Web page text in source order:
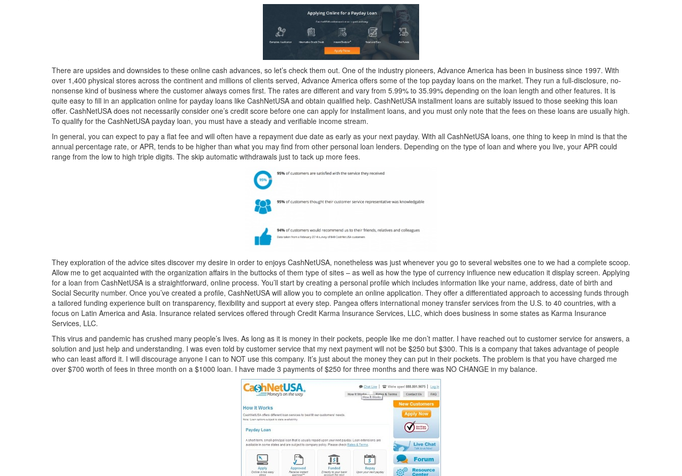
There are upsides and downsides to these online cash advances, so let’s check them out. One of the industry pioneers, Advance America has been in business since 1997. With
over 1,400 physical stores across the continent and millions of clients served, Advance America offers some of the top payday loans on the market. They run a full-disclosure, no-
nonsense kind of business where the customer always comes first. The rates are different and vary from 5.99% to 35.99% depending on the loan length and other features. It is
quite easy to fill in an application online for payday loans like CashNetUSA and obtain qualified help. CashNetUSA installment loans are suitably issued to those seeking this loan
offer. CashNetUSA does not necessarily consider one’s credit score before one can apply for installment loans, and you must only note that the fees on these loans are usually high.
To qualify for the CashNetUSA payday loan, you must have a steady and verifiable income stream.
In general, you can expect to pay a flat fee and will often have a repayment due date as early as your next payday. With all CashNetUSA loans, one thing to keep in mind is that the
annual percentage rate, or APR, tends to be higher than what you may find from other personal loan lenders. Depending on the type of loan and where you live, your APR could
range from the low to high triple digits. The skip automatic withdrawals just to tack up more fees.
They exploration of the advice sites discover my desire in order to enjoys CashNetUSA, nonetheless was just whenever you go to several websites one to we had a complete scoop.
Allow me to get acquainted with the organization affairs in the buttocks of them type of sites – as well as how the type of currency influence new education it display screen. Applying
for a loan from CashNetUSA is a straightforward, online process. You’ll start by creating a personal profile which includes information like your name, address, date of birth and
Social Security number. Once you’ve created a profile, CashNetUSA will allow you to complete an online application. They offer a differentiated approach to accessing funds through
a tailored funding experience built on transparency, flexibility and support at every step. Pangea offers international money transfer services from the U.S. to 40 countries, with a
focus on Latin America and Asia. Insurance related services offered through Credit Karma Insurance Services, LLC, which does business in some states as Karma Insurance
Services, LLC.
This virus and pandemic has crushed many people’s lives. As long as it is money in their pockets, people like me don’t matter. I have reached out to customer service for answers, a
solution and just help and understanding. I was even told by customer service that my next payment will not be $250 but $300. This is a company that takes advantage of people
who can least afford it. I will discourage anyone I can to NOT use this company. It’s just about the money they can put in their pockets. The problem is that you have charged me
over $700 worth of fees in three month on a $1000 loan. I have made 3 payments of $250 for three months and there was NO CHANGE in my balance.